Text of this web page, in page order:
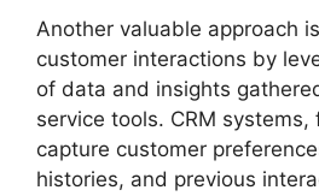
Another valuable approach
customer interactions by
of data and insights
service tools. CRM systems,
capture customer
histories, and previous